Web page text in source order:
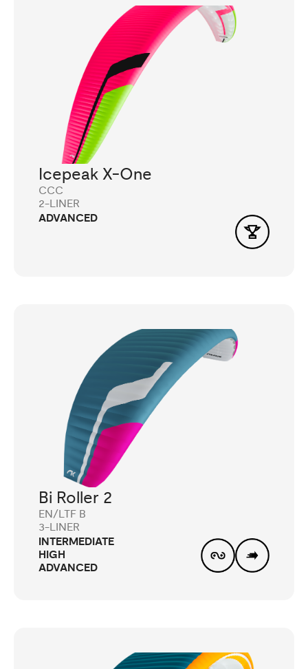
Icepeak X-One
CCC
2-LINER
ADVANCED
Bi Roller 2
EN/LTF B
3-LINER
INTERMEDIATE
HIGH
ADVANCED